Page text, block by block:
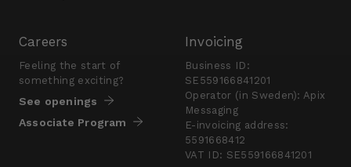
Careers
Feeling the start of
something exciting?
See openings
Associate Program
Invoicing
Business ID:
SE559166841201
Operator (in Sweden): Apix
Messaging
E-invoicing address:
5591668412
VAT ID: SE559166841201